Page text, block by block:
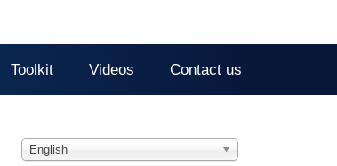
Toolkit Videos Contact us
English